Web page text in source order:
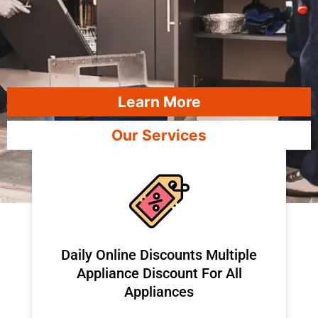
Learn More
Our Services
​Daily Online Discounts Multiple
Appliance Discount For All
Appliances